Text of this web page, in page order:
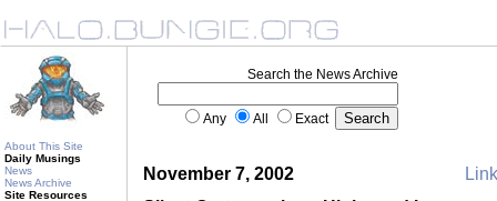
About This Site
Daily Musings
News
News Archive
Site Resources
Search the News Archive
Any All Exact
November 7, 2002